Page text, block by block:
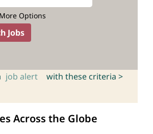
Options
job alert with these criteria >
Across the Globe